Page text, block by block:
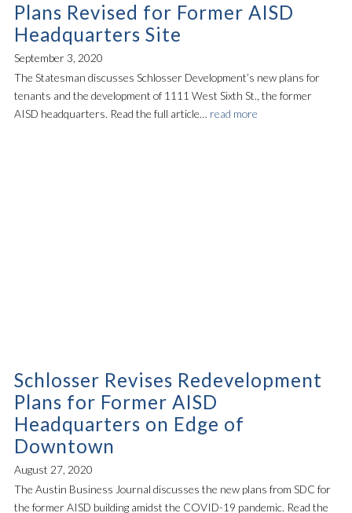
Plans Revised for Former AISD
Headquarters Site
September 3, 2020
The Statesman discusses Schlosser Development’s new plans for
tenants and the development of 1111 West Sixth St., the former
AISD headquarters. Read the full article… read more
Schlosser Revises Redevelopment
Plans for Former AISD
Headquarters on Edge of
Downtown
August 27, 2020
The Austin Business Journal discusses the new plans from SDC for
the former AISD building amidst the COVID-19 pandemic. Read the